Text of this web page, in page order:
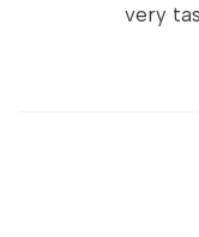
very